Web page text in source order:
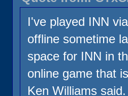
I've played INN
offline sometime
space for INN in
online game that
Ken Williams said.